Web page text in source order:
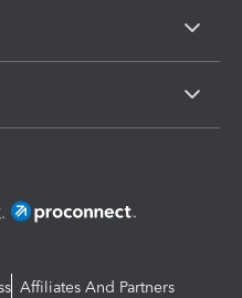
Affiliates And Partners